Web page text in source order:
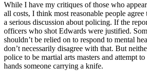
While I have my critiques of those who
all costs, I think most reasonable people
a serious discussion about policing. If the
officers who shot Edwards were justified.
shouldn’t be relied on to respond to mental
don’t necessarily disagree with that. But
police to be martial arts masters and attempt
hands someone carrying a knife.